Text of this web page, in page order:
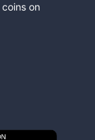
coins on